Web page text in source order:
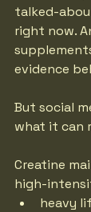
talked-
right now.
evidence
But social
what it can
Creatine
high-
heavy